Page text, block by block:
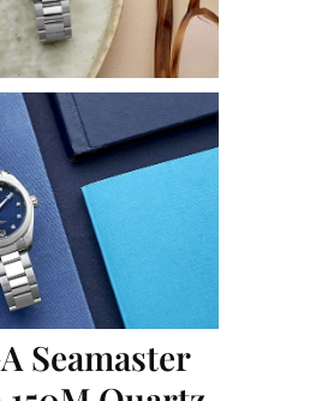
Seamaster